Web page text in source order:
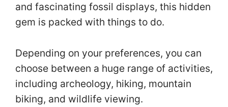
and fascinating fossil displays, this hidden
gem is packed with things to do.
Depending on your preferences, you can
choose between a huge range of activities,
including archeology, hiking, mountain
biking, and wildlife viewing.